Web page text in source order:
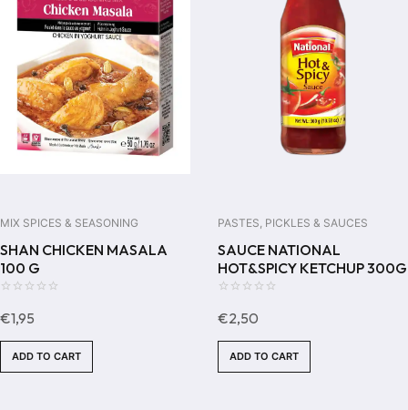
MIX SPICES & SEASONING
SHAN CHICKEN MASALA
100 G
out
of
€1,95
ADD TO CART
PASTES, PICKLES & SAUCES
SAUCE NATIONAL
HOT&SPICY KETCHUP 300G
out
of
€2,50
ADD TO CART